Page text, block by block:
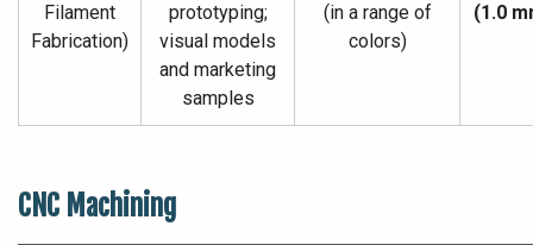
Filament
Fabrication)
prototyping;
visual models
and marketing
samples
(in a range of
colors)
(1.0
CNC Machining